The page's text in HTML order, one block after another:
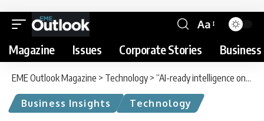
Aa
Magazine Issues Corporate Stories
EME Outlook Magazine > Technology > “AI-ready intelligence on a single open platform” : SAP Completes Dremio Acquisition
Business Insights Technology